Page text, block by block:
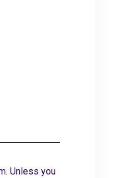
Unless you